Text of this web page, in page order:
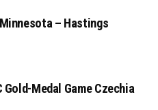
– Hastings
Gold-Medal Game Czechia